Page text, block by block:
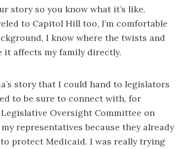
story so you know what it’s like.
to Capitol Hill too, I’m comfortable
I know where the twists and
it affects my family directly.
story that I could hand to legislators
to be sure to connect with, for
Oversight Committee on
representatives because they already
protect Medicaid. I was really trying